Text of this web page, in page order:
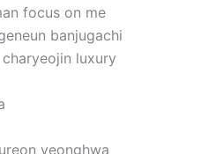
focus on me
banjugachi
luxury
yeonghwa